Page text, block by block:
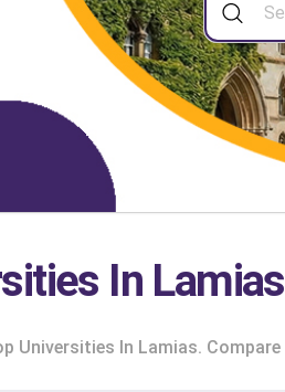
In Lamias
Universities In Lamias.